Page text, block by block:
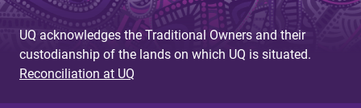
UQ acknowledges the Traditional Owners and their
custodianship of the lands on which UQ is situated.
Reconciliation at UQ